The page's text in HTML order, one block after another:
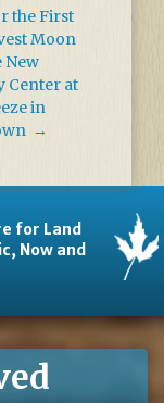
the First
Moon
New
Center at
in
→
for Land
Now and